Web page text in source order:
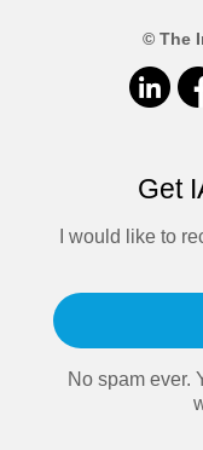
© The
Get
I would like to
No spam ever.